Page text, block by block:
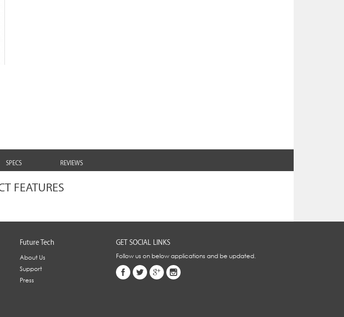
SPECS REVIEWS
FEATURES
Future Tech
About Us
Support
Press
GET SOCIAL LINKS
Follow us on below applications and be updated.